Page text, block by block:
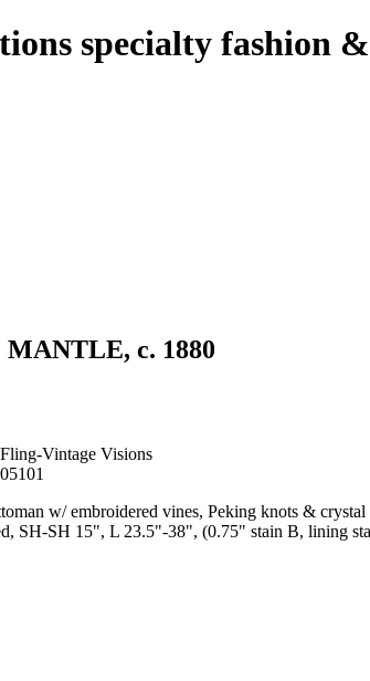
specialty fashion
c. 1880
Vintage Visions
w/ embroidered vines, Peking knots &
SH-SH 15", L 23.5"-38", (0.75" stain B, lining